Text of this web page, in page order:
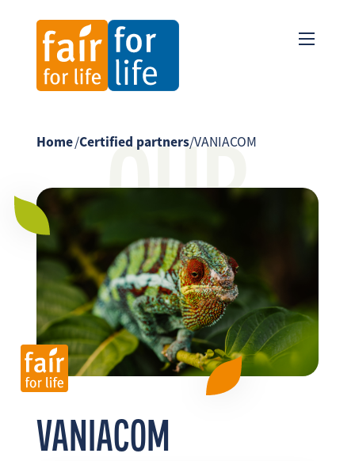
EN ES
OUR
Home/Certified partners/VANIACOM
VANIACOM